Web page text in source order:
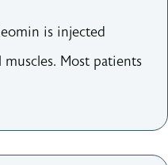
is injected
Most patients